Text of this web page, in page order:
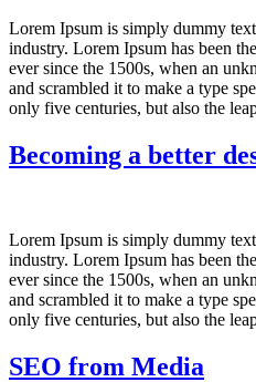
Lorem Ipsum is simply dummy
industry. Lorem Ipsum has been
ever since the 1500s, when an
and scrambled it to make a type
only five centuries, but also the
Becoming a better
Lorem Ipsum is simply dummy
industry. Lorem Ipsum has been
ever since the 1500s, when an
and scrambled it to make a type
only five centuries, but also the
SEO from Media